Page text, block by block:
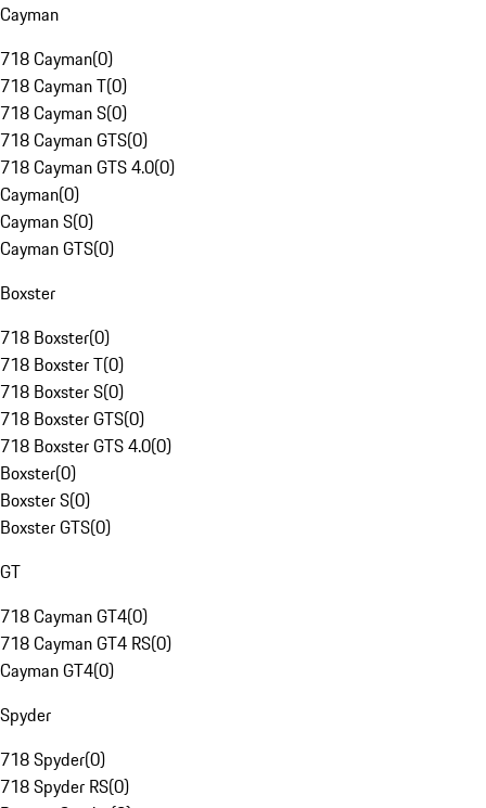
Cayman
718 Cayman(0)
718 Cayman T(0)
718 Cayman S(0)
718 Cayman GTS(0)
718 Cayman GTS 4.0(0)
Cayman(0)
Cayman S(0)
Cayman GTS(0)
Boxster
718 Boxster(0)
718 Boxster T(0)
718 Boxster S(0)
718 Boxster GTS(0)
718 Boxster GTS 4.0(0)
Boxster(0)
Boxster S(0)
Boxster GTS(0)
GT
718 Cayman GT4(0)
718 Cayman GT4 RS(0)
Cayman GT4(0)
Spyder
718 Spyder(0)
718 Spyder RS(0)